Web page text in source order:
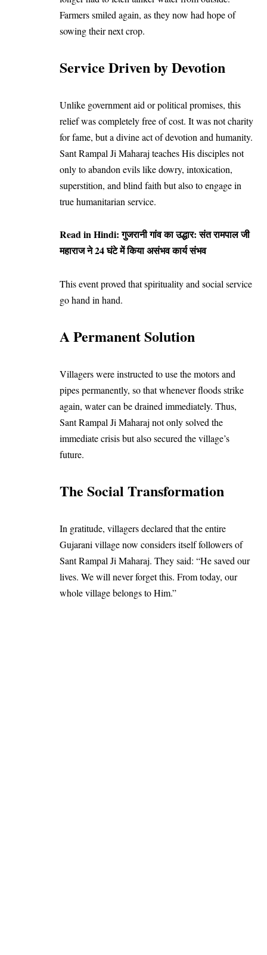
Farmers smiled again, as they now had hope of
sowing their next crop.
Service Driven by Devotion
Unlike government aid or political promises, this
relief was completely free of cost. It was not charity
for fame, but a divine act of devotion and humanity.
Sant Rampal Ji Maharaj teaches His disciples not
only to abandon evils like dowry, intoxication,
superstition, and blind faith but also to engage in
true humanitarian service.
Read in Hindi:गुजरानी गांव का उद्धार: संत रामपाल जी
महाराज ने 24 घंटे में किया असंभव कार्य संभव
This event proved that spirituality and social service
go hand in hand.
A Permanent Solution
Villagers were instructed to use the motors and
pipes permanently, so that whenever floods strike
again, water can be drained immediately. Thus,
Sant Rampal Ji Maharaj not only solved the
immediate crisis but also secured the village’s
future.
The Social Transformation
In gratitude, villagers declared that the entire
Gujarani village now considers itself followers of
Sant Rampal Ji Maharaj. They said: “He saved our
lives. We will never forget this. From today, our
whole village belongs to Him.”